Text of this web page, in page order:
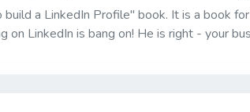
build a LinkedIn Profile" book. It is a book
on LinkedIn is bang on! He is right - your